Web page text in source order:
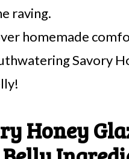
raving.
homemade
Savory
Honey